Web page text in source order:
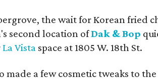
the wait for Korean fried
second location ofDak & Bop
La Vista space at 1805 W. 18th St.
made a few cosmetic tweaks to